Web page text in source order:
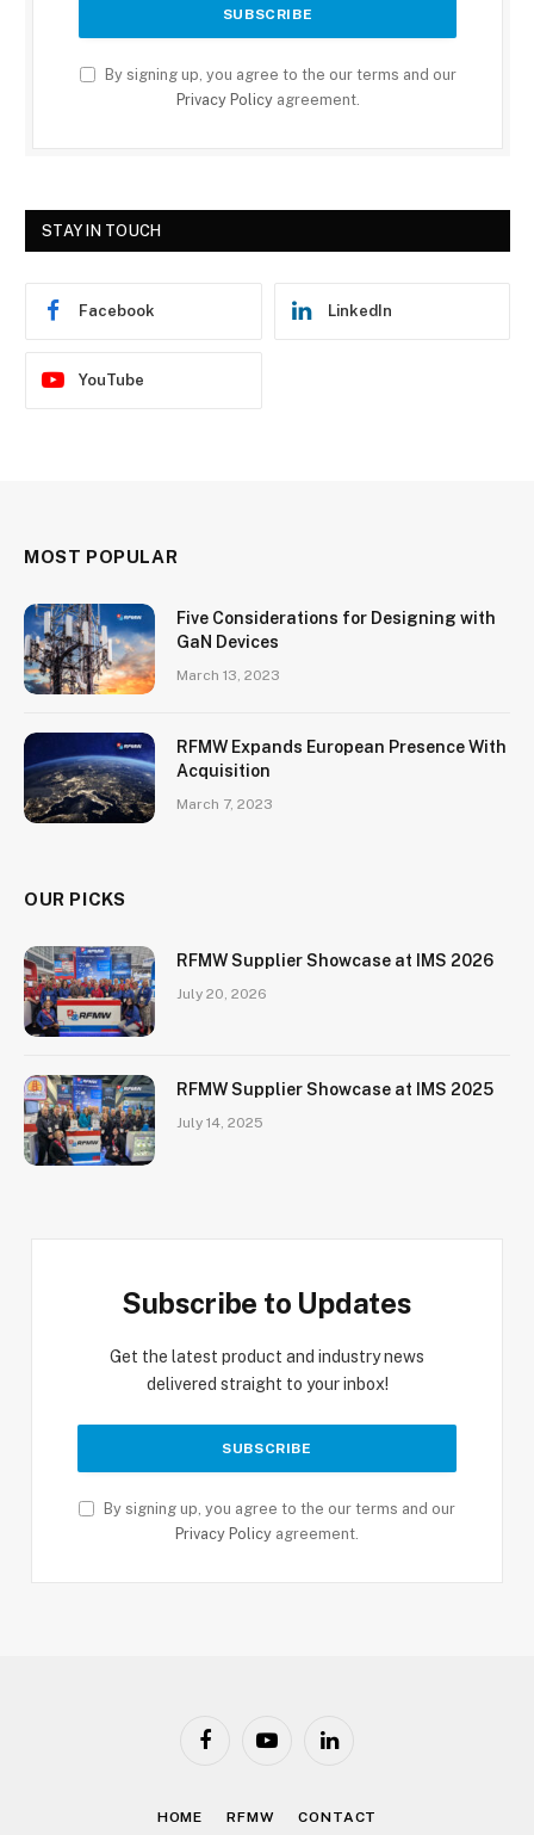
By signing up, you agree to the our terms and our
Privacy Policyagreement.
STAY IN TOUCH
Facebook LinkedIn
YouTube
MOST POPULAR
Five Considerations for Designing with
GaN Devices
March 13, 2023
RFMW Expands European Presence With
Acquisition
March 7, 2023
OUR PICKS
RFMW Supplier Showcase at IMS 2026
July 20, 2026
RFMW Supplier Showcase at IMS 2025
July 14, 2025
Subscribe to Updates
Get the latest product and industry news
delivered straight to your inbox!
By signing up, you agree to the our terms and our
Privacy Policy agreement.
FacebookYouTubeLinkedIn
HOME RFMW CONTACT